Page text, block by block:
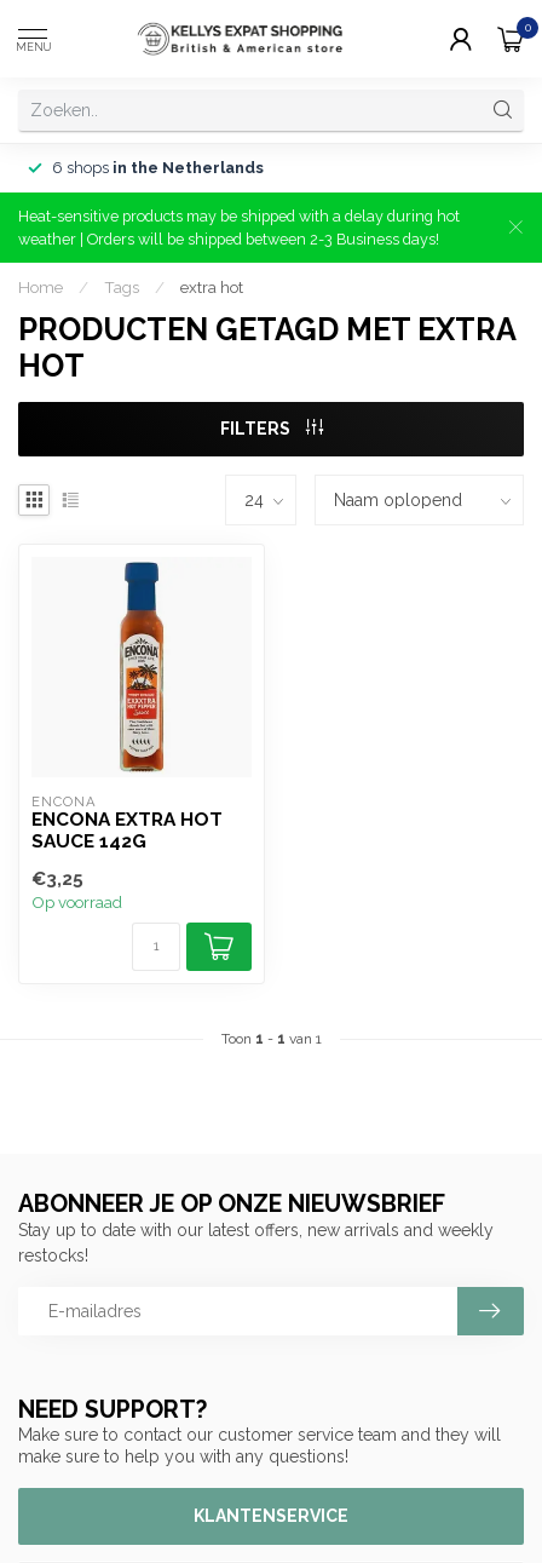
MENU
0
6 shops in the Netherlands
Heat-sensitive products may be shipped with a delay during hot
weather | Orders will be shipped between 2-3 Business days!
Home / Tags / extra hot
PRODUCTEN GETAGD MET EXTRA
HOT
FILTERS
ENCONA
ENCONA EXTRA HOT
SAUCE 142G
€3,25
Op voorraad
Toon 1 - 1 van 1
NEED SUPPORT?
Make sure to contact our customer service team and they will
make sure to help you with any questions!
KLANTENSERVICE
ABONNEER JE OP ONZE NIEUWSBRIEF
Stay up to date with our latest offers, new arrivals and weekly
restocks!